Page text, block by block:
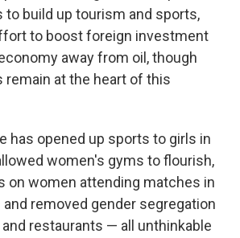
to build up tourism and sports,
to boost foreign investment
away from oil, though
remain at the heart of this
has opened up sports to girls in
women's gyms to flourish,
on women attending matches in
removed gender segregation
restaurants — all unthinkable